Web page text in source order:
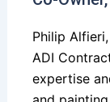
Philip
ADI
expertise